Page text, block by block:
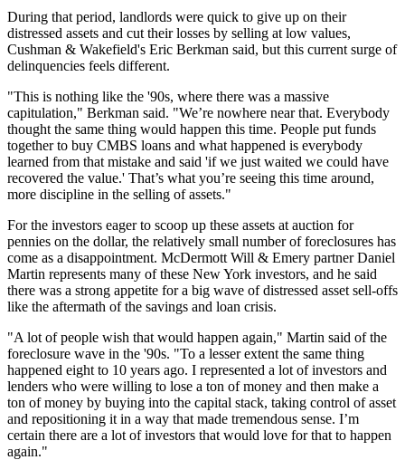
During that period, landlords were quick to give up on their
distressed assets and cut their losses by selling at low values,
Cushman & Wakefield's Eric Berkman said, but this current surge of
delinquencies feels different.
"This is nothing like the '90s, where there was a massive
capitulation," Berkman said. "We’re nowhere near that. Everybody
thought the same thing would happen this time. People put funds
together to buy CMBS loans and what happened is everybody
learned from that mistake and said 'if we just waited we could have
recovered the value.' That’s what you’re seeing this time around,
more discipline in the selling of assets."
For the investors eager to scoop up these assets at auction for
pennies on the dollar, the relatively small number of foreclosures has
come as a disappointment. McDermott Will & Emery partner Daniel
Martin represents many of these New York investors, and he said
there was a strong appetite for a big wave of distressed asset sell-offs
like the aftermath of the savings and loan crisis.
"A lot of people wish that would happen again," Martin said of the
foreclosure wave in the '90s. "To a lesser extent the same thing
happened eight to 10 years ago. I represented a lot of investors and
lenders who were willing to lose a ton of money and then make a
ton of money by buying into the capital stack, taking control of asset
and repositioning it in a way that made tremendous sense. I’m
certain there are a lot of investors that would love for that to happen
again."